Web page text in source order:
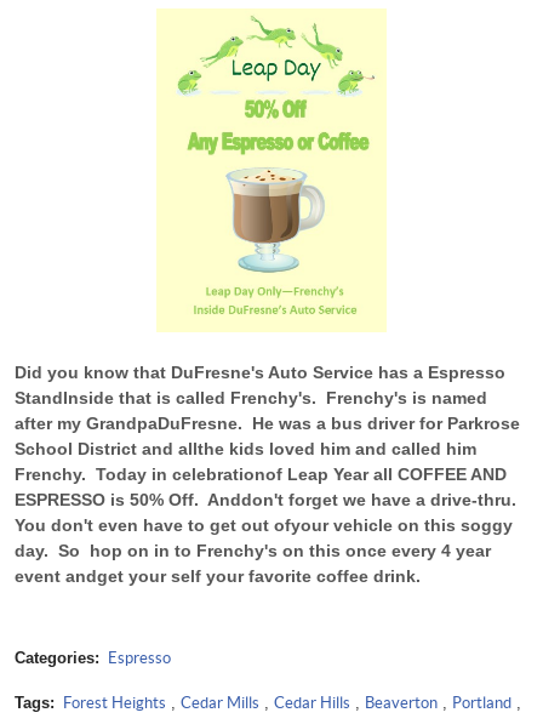
Did you know that DuFresne's Auto Service has a Espresso
StandInside that is called Frenchy's. Frenchy's is named
after my GrandpaDuFresne. He was a bus driver for Parkrose
School District and allthe kids loved him and called him
Frenchy. Today in celebrationof Leap Year all COFFEE AND
ESPRESSO is 50% Off. Anddon't forget we have a drive-thru.
You don't even have to get out ofyour vehicle on this soggy
day. So hop on in to Frenchy's on this once every 4 year
event andget your self your favorite coffee drink.
Categories: Espresso
Tags: Forest Heights Cedar Mills Cedar Hills Beaverton, Portland,